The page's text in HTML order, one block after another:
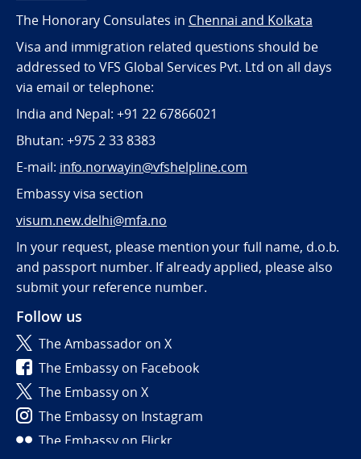
The Honorary Consulates in Chennai and Kolkata
Visa and immigration related questions should be
addressed to VFS Global Services Pvt. Ltd on all days
via email or telephone:
India and Nepal: +91 22 67866021
Bhutan: +975 2 33 8383
E-mail: info.norwayin@vfshelpline.com
Embassy visa section
visum.new.delhi@mfa.no
In your request, please mention your full name, d.o.b.
and passport number. If already applied, please also
submit your reference number.
Follow us
The Ambassador on X
The Embassy on Facebook
The Embassy on X
The Embassy on Instagram
The Embassy on Flickr